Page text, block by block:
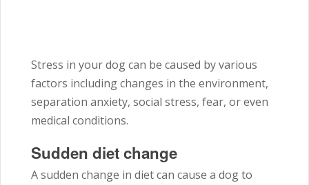
Stress in your dog can be caused by various
factors including changes in the environment,
separation anxiety, social stress, fear, or even
medical conditions.
Sudden diet change
A sudden change in diet can cause a dog to